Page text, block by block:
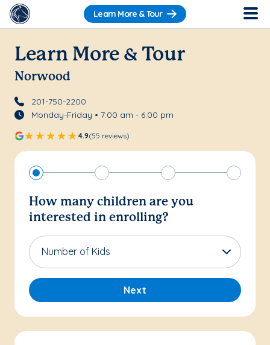
Learn More & Tour
Learn More & Tour
Norwood
201-750-2200
Monday-Friday • 7:00 am - 6:00 pm
4.9(55 reviews)
How many children are you
interested in enrolling?
Number of Kids
Next